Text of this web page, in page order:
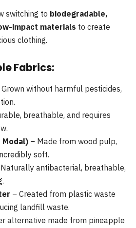
switching to biodegradable,
impact materials to create
clothing.
Fabrics:
Grown without harmful pesticides,
breathable, and requires
Modal) – Made from wood pulp,
soft.
antibacterial, breathable,
– Created from plastic waste
landfill waste.
alternative made from pineapple